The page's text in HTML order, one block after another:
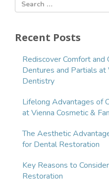
Recent Posts
Rediscover Comfort
Dentures and Partials at
Dentistry
Lifelong Advantages of
at Vienna Cosmetic &
The Aesthetic
for Dental Restoration
Key Reasons to
Restoration